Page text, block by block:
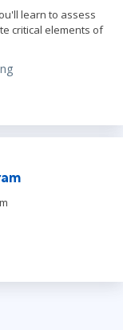
learn to assess
critical elements of